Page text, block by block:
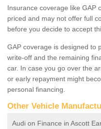
Insurance coverage like GAP
priced and may not offer full
before you decide to accept
GAP coverage is designed to
write-off and the remaining
car. In case you go over the
or early repayment might
personal financing.
Other Vehicle
Audi on Finance in Ascott